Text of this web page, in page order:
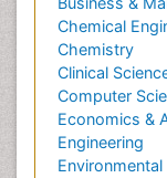
Chemical
Chemistry
Clinical
Computer
Economics &
Engineering
Environmental